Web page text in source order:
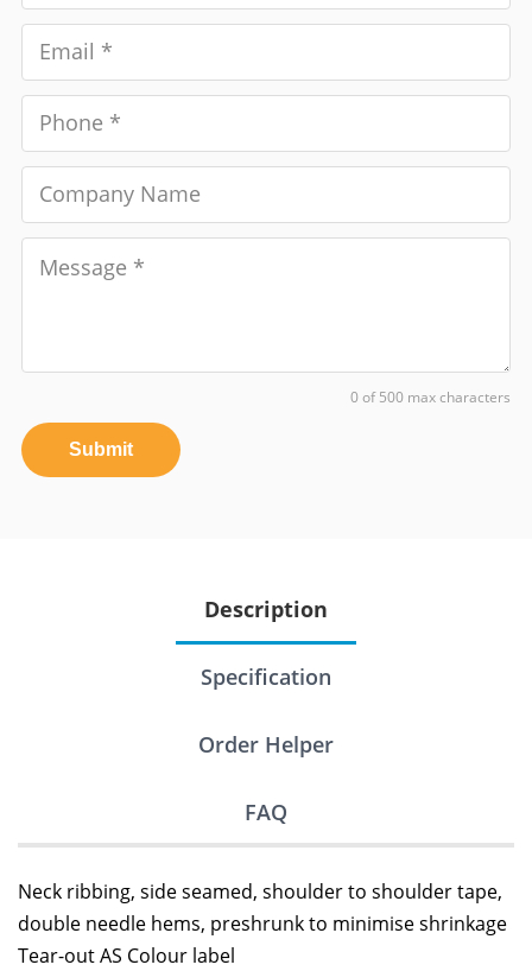
0 of 500 max characters
Submit
Description
Specification
Order Helper
FAQ
Neck ribbing, side seamed, shoulder to shoulder tape,
double needle hems, preshrunk to minimise shrinkage
Tear-out AS Colour label